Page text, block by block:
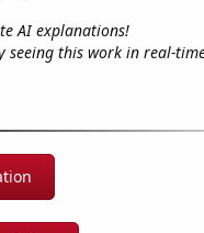
AI explanations!
seeing this work in real-